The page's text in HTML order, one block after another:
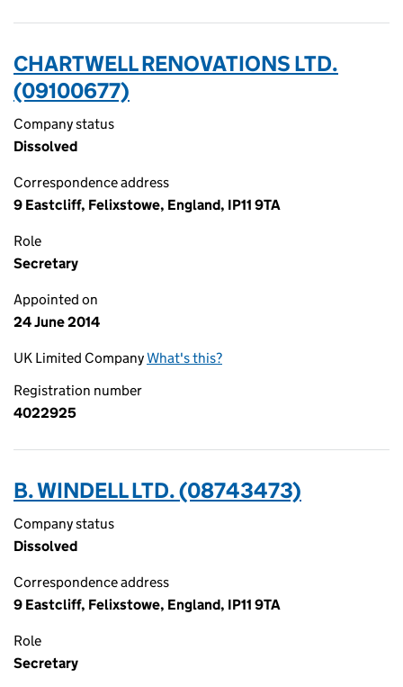
CHARTWELL RENOVATIONS LTD.
(09100677)
Company status
Dissolved
Correspondence address
9 Eastcliff, Felixstowe, England, IP11 9TA
Role
Secretary
Appointed on
24 June 2014
UK Limited CompanyWhat's this?
Registration number
4022925
B. WINDELL LTD. (08743473)
Company status
Dissolved
Correspondence address
9 Eastcliff, Felixstowe, England, IP11 9TA
Role
Secretary